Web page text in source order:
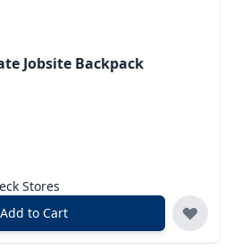
Jobsite Backpack
Stores
Add to Cart